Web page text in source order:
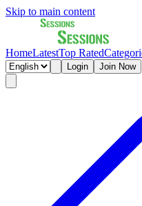
Skip to main content
HomeLatestTop Rated
Login Join Now